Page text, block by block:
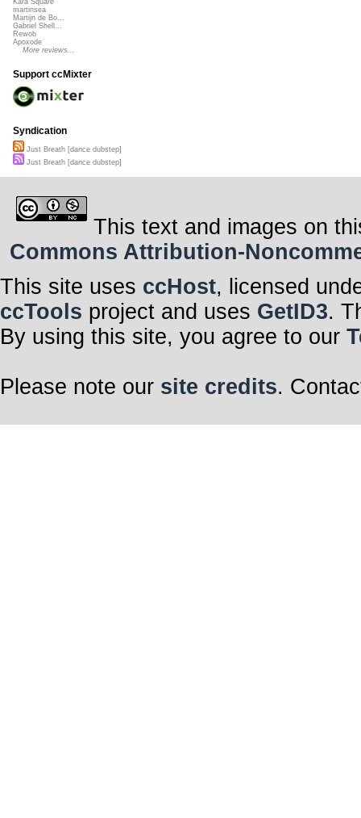
Kara Square
martinsea
Martijn de Bo...
Gabriel Shell...
Rewob
Apoxode
More reviews...
Support ccMixter
Syndication
Just Breath [dance dubstep]
Just Breath [dance dubstep]
This text and images on
Commons Attribution-
This site uses ccHost, licensed
ccTools project and uses GetID3.
By using this site, you agree to our
Please note our site credits.